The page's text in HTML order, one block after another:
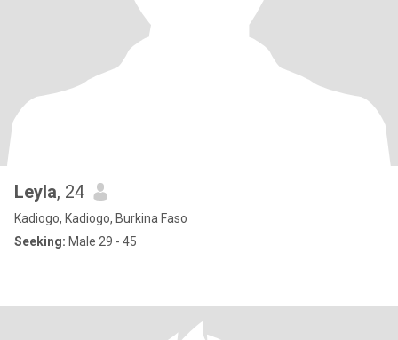
Leyla, 24
Kadiogo, Kadiogo, Burkina Faso
Seeking: Male 29 - 45